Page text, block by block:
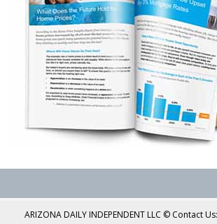
ARIZONA DAILY INDEPENDENT LLC © Contact